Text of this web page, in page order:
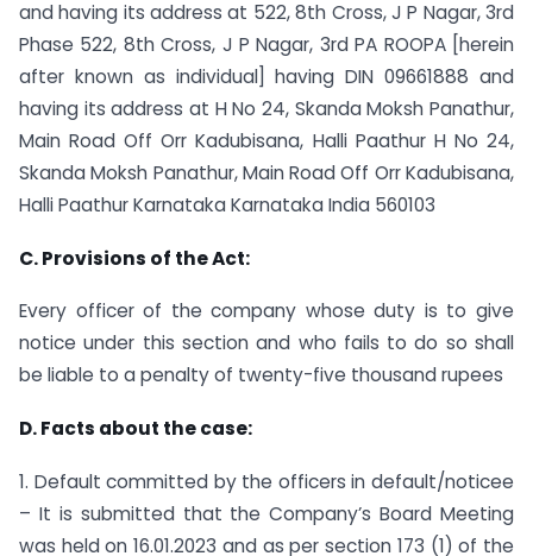
and having its address at 522, 8th Cross, J P Nagar, 3rd
Phase 522, 8th Cross, J P Nagar, 3rd PA ROOPA [herein
after known as individual] having DIN 09661888 and
having its address at H No 24, Skanda Moksh Panathur,
Main Road Off Orr Kadubisana, Halli Paathur H No 24,
Skanda Moksh Panathur, Main Road Off Orr Kadubisana,
Halli Paathur Karnataka Karnataka India 560103
C. Provisions of the Act:
Every officer of the company whose duty is to give
notice under this section and who fails to do so shall
be liable to a penalty of twenty-five thousand rupees
D. Facts about the case:
1. Default committed by the officers in default/noticee
– It is submitted that the Company’s Board Meeting
was held on 16.01.2023 and as per section 173 (1) of the